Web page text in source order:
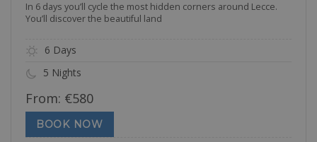
In 6 days you’ll cycle the most hidden corners around Lecce.
You’ll discover the beautiful land
6 Days
5 Nights
From: €580
BOOK NOW